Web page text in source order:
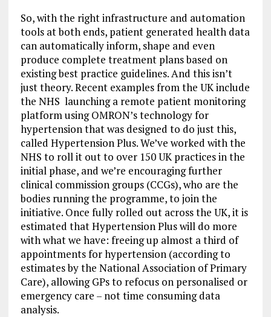
So, with the right infrastructure and automation
tools at both ends, patient generated health data
can automatically inform, shape and even
produce complete treatment plans based on
existing best practice guidelines. And this isn’t
just theory. Recent examples from the UK include
the NHS launching a remote patient monitoring
platform using OMRON’s technology for
hypertension that was designed to do just this,
called Hypertension Plus. We’ve worked with the
NHS to roll it out to over 150 UK practices in the
initial phase, and we’re encouraging further
clinical commission groups (CCGs), who are the
bodies running the programme, to join the
initiative. Once fully rolled out across the UK, it is
estimated that Hypertension Plus will do more
with what we have: freeing up almost a third of
appointments for hypertension (according to
estimates by the National Association of Primary
Care), allowing GPs to refocus on personalised or
emergency care – not time consuming data
analysis.